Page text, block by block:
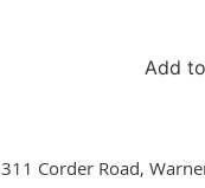
Add
Corder Road,